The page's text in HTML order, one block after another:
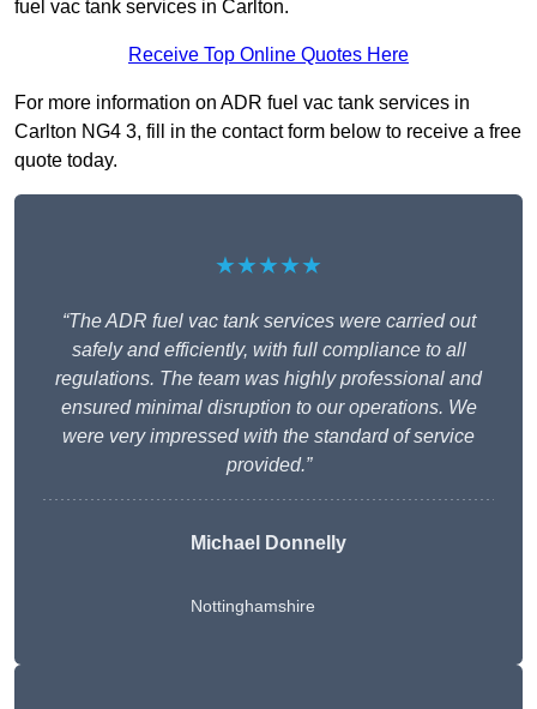
fuel vac tank services in Carlton.
Receive Top Online Quotes Here
For more information on ADR fuel vac tank services in
Carlton NG4 3, fill in the contact form below to receive a free
quote today.
★★★★★
“The ADR fuel vac tank services were carried out
safely and efficiently, with full compliance to all
regulations. The team was highly professional and
ensured minimal disruption to our operations. We
were very impressed with the standard of service
provided.”
Michael Donnelly
Nottinghamshire